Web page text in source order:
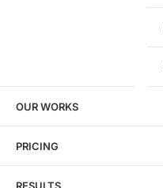
SEO / GEO / AEO
Technical SEO
Local SEO
eCommerce SEO
Schema Markup
Link Building
OUR WORKS
PRICING
RESULTS